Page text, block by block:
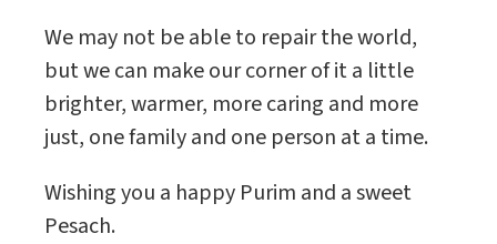
We may not be able to repair the world,
but we can make our corner of it a little
brighter, warmer, more caring and more
just, one family and one person at a time.
Wishing you a happy Purim and a sweet
Pesach.